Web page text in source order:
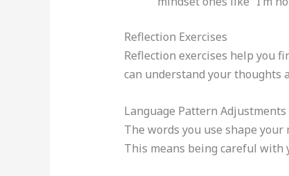
Reflection Exercises
Reflection exercises help you
can understand your thoughts
Language Pattern Adjustments
The words you use shape
This means being careful with